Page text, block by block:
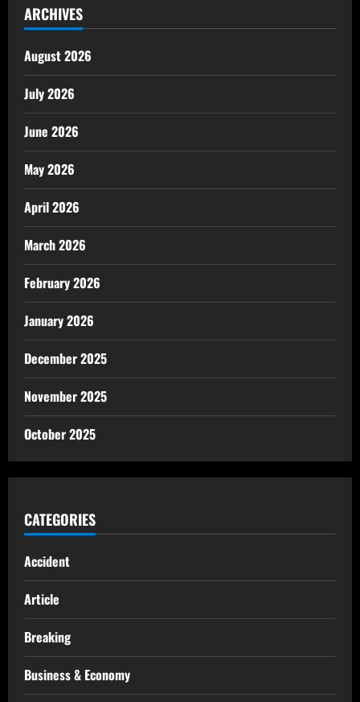
ARCHIVES
August 2026
July 2026
June 2026
May 2026
April 2026
March 2026
February 2026
January 2026
December 2025
November 2025
October 2025
CATEGORIES
Accident
Article
Breaking
Business & Economy